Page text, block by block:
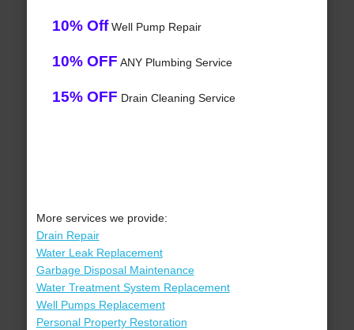
10% OffWell Pump Repair
10% OFF ANY Plumbing Service
15% OFF Drain Cleaning Service
More services we provide:
Drain Repair
Water Leak Replacement
Garbage Disposal Maintenance
Water Treatment System Replacement
Well Pumps Replacement
Personal Property Restoration